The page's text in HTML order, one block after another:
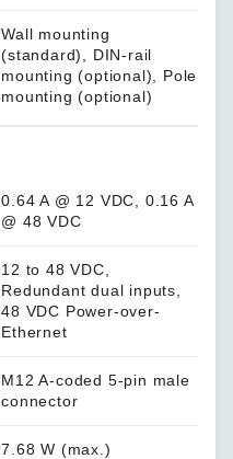
Wall mounting
(standard), DIN-rail
mounting (optional), Pole
mounting (optional)
0.64 A @ 12 VDC, 0.16 A
@ 48 VDC
12 to 48 VDC,
Redundant dual inputs,
48 VDC Power-over-
Ethernet
M12 A-coded 5-pin male
connector
7.68 W (max.)